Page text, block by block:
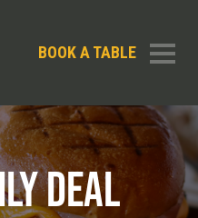
BOOK A TABLE
DEAL